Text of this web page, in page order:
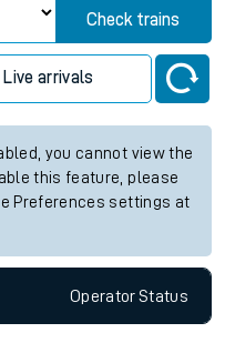
Check trains
Live arrivals
you cannot view the
this feature, please
Preferences settings at
OperatorStatus